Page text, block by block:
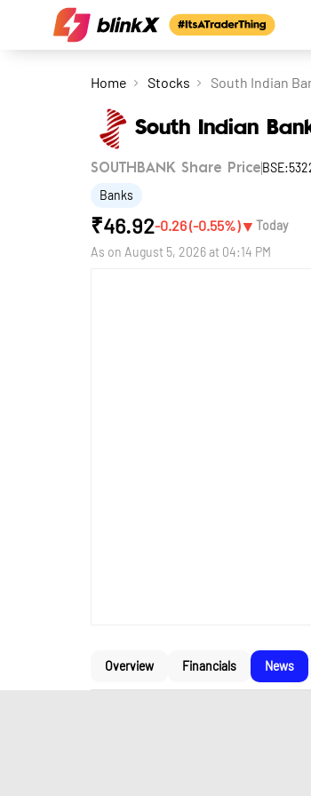
Home Stocks South Indian
South Indian
SOUTHBANK Share Price
Banks
₹46.92-0.26(-0.55%)▼ Today
As on August 5, 2026 at 04:14 PM
Overview Financials News